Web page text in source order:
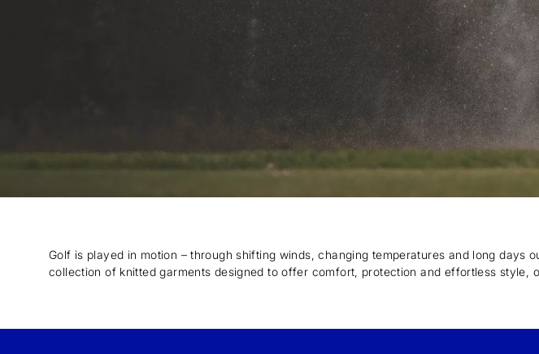
Golf is played in motion – through shifting winds, changing temperatures and long days
collection of knitted garments designed to offer comfort, protection and effortless style,